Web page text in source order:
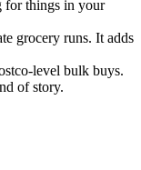
for things in your
grocery runs. It adds
level bulk buys.
of story.